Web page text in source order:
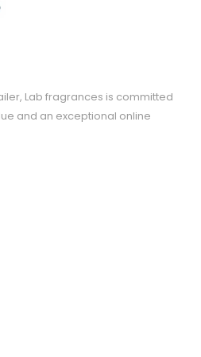
Lab fragrances is committed
and an exceptional online